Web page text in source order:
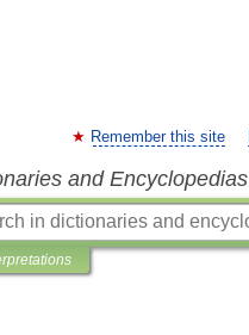
Remember this site
and Encyclopedias